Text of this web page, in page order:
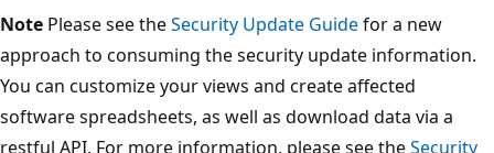
Note Please see theSecurity Update Guidefor a new
approach to consuming the security update information.
You can customize your views and create affected
software spreadsheets, as well as download data via a
restful API. For more information, please see theSecurity